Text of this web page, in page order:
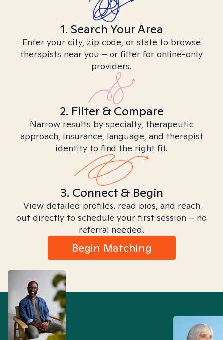
1. Search Your Area
Enter your city, zip code, or state to browse
therapists near you – or filter for online-only
providers.
2. Filter & Compare
Narrow results by specialty, therapeutic
approach, insurance, language, and therapist
identity to find the right fit.
3. Connect & Begin
View detailed profiles, read bios, and reach
out directly to schedule your first session – no
referral needed.
Begin Matching